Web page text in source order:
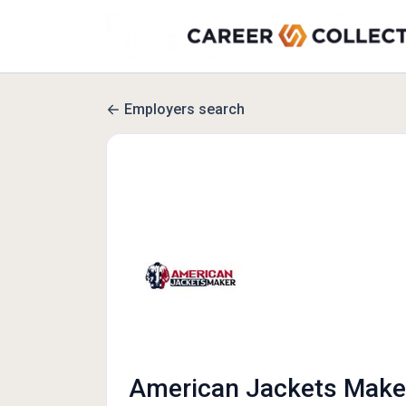
Employers search
American Jackets